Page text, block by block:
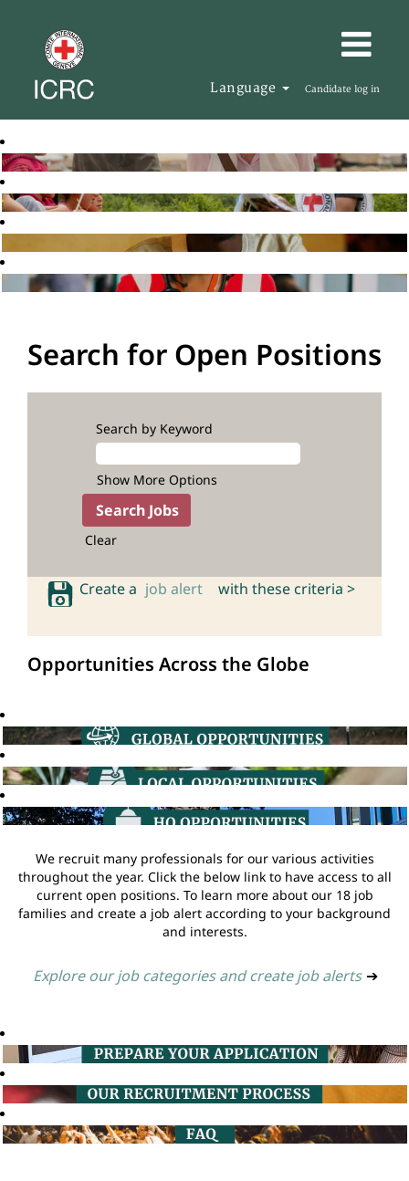
Language Candidate log in
Search for Open Positions
Search by Keyword
Show More Options
Clear
Create a job alert with these criteria >
Opportunities Across the Globe
We recruit many professionals for our various activities
throughout the year. Click the below link to have access to all
current open positions. To learn more about our 18 job
families and create a job alert according to your background
and interests.
Explore our job categories and create job alerts ➔